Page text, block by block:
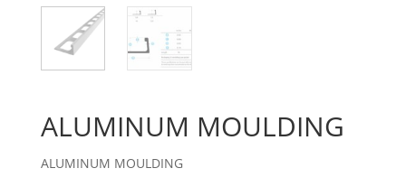
ALUMINUM MOULDING
ALUMINUM MOULDING